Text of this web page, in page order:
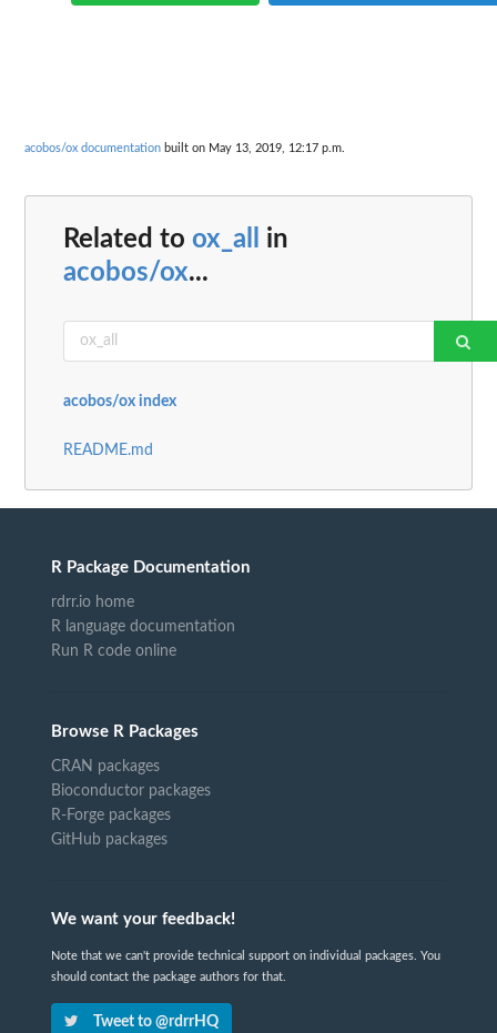
acobos/ox documentation built on May 13, 2019, 12:17 p.m.
Related to ox_all
in
acobos/ox...
acobos/ox index
README.md
R Package Documentation
rdrr.io home
R language documentation
Run R code online
Browse R Packages
CRAN packages
Bioconductor packages
R-Forge packages
GitHub packages
We want your feedback!
Note that we can't provide technical support on individual packages. You
should contact the package authors for that.
Tweet to @rdrrHQ